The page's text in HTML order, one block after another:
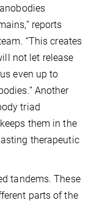
reports
“This creates
not let release
even up to
Another
triad
them in the
therapeutic
tandems. These
parts of the